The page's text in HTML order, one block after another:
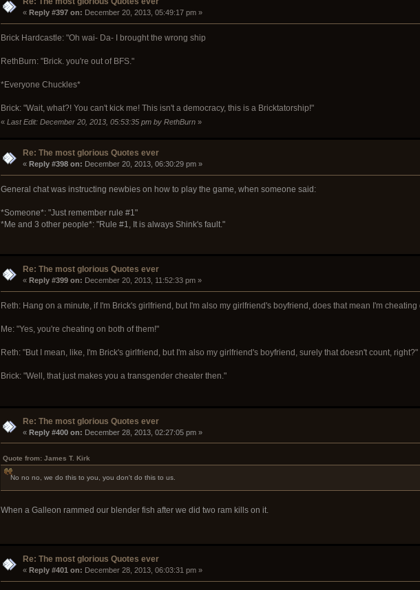
« Reply #397 on: December 20, 2013, 05:49:17 pm »
Brick Hardcastle: "Oh wai- Da- I brought the wrong ship
RethBurn: "Brick. you're out of BFS."
*Everyone Chuckles*
Brick: "Wait, what?! You can't kick me! This isn't a democracy, this is a Bricktatorship!"
« Last Edit: December 20, 2013, 05:53:35 pm by RethBurn»
Re: The most glorious Quotes ever
« Reply #398 on: December 20, 2013, 06:30:29 pm »
General chat was instructing newbies on how to play the game, when someone said:
*Someone*: "Just remember rule #1"
*Me and 3 other people*: "Rule #1, It is always Shink's fault."
Re: The most glorious Quotes ever
« Reply #399 on: December 20, 2013, 11:52:33 pm »
Reth: Hang on a minute, if I'm Brick's girlfriend, but I'm also my girlfriend's boyfriend, does that mean I'm
Me: "Yes, you're cheating on both of them!"
Reth: "But I mean, like, I'm Brick's girlfriend, but I'm also my girlfriend's boyfriend, surely that doesn't count, right?"
Brick: "Well, that just makes you a transgender cheater then."
Re: The most glorious Quotes ever
« Reply #400 on: December 28, 2013, 02:27:05 pm »
Quote from: James T. Kirk
No no no, we do this to you, you don't do this to us.
When a Galleon rammed our blender fish after we did two ram kills on it.
Re: The most glorious Quotes ever
« Reply #401 on: December 28, 2013, 06:03:31 pm »